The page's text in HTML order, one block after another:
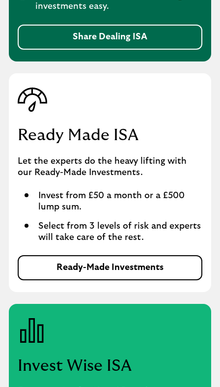
investments easy.
Share Dealing ISA
Ready Made ISA
Let the experts do the heavy lifting with
our Ready-Made Investments.
Invest from £50 a month or a £500
lump sum.
Select from 3 levels of risk and experts
will take care of the rest.
Ready-Made Investments
Invest Wise ISA